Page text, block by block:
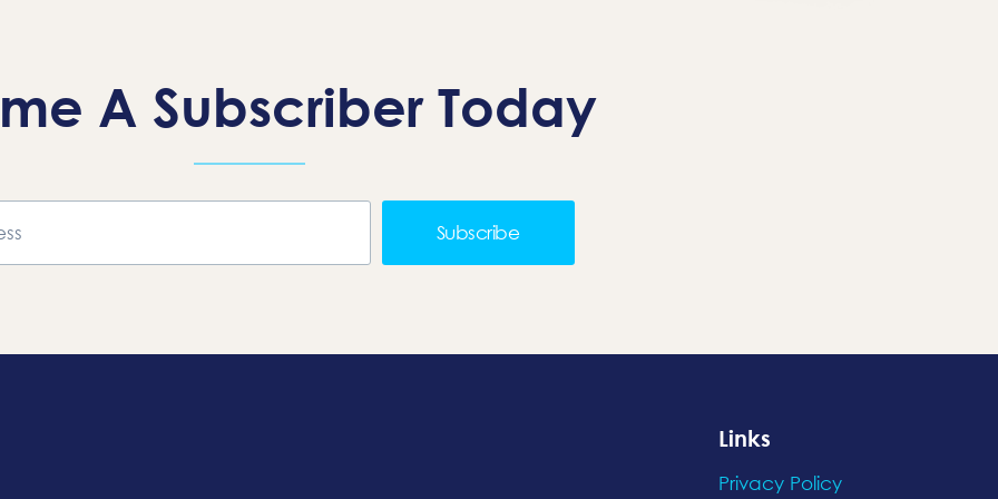
A Subscriber Today
Subscribe
Links
Privacy Policy